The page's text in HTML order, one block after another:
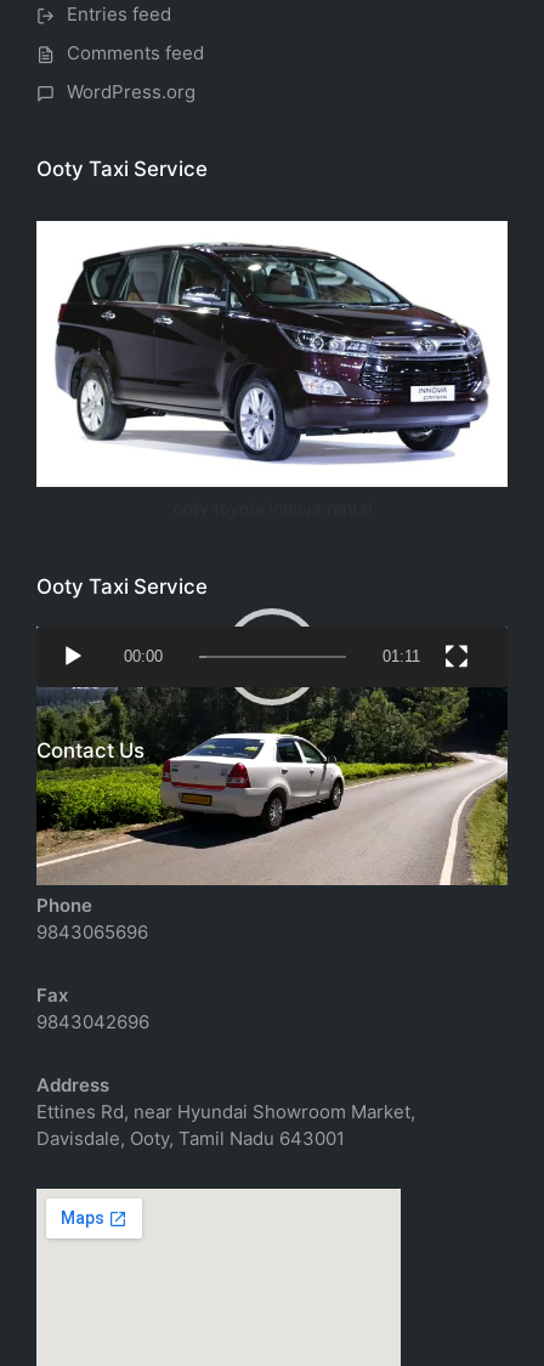
Entries feed
Comments feed
WordPress.org
Ooty Taxi Service
Ooty Taxi Service
Video
Player
00:00 01:11
Contact Us
Email
richtoursindia@gmail.com
Phone
9843065696
Fax
9843042696
Address
Ettines Rd, near Hyundai Showroom Market,
Davisdale, Ooty, Tamil Nadu 643001